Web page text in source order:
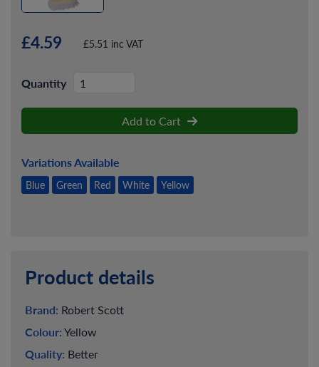
£4.59 £5.51 inc VAT
Quantity
Add to Cart
Variations Available
Blue Green Red White Yellow
Product details
Brand: Robert Scott
Colour:Yellow
Quality: Better